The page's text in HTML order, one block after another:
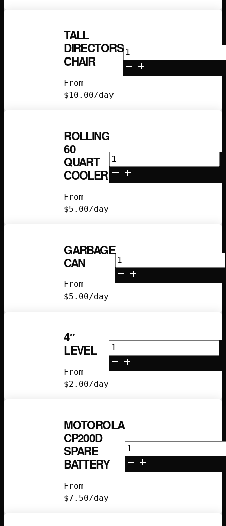
TALL
DIRECTORS
CHAIR
From
$10.00/day
Tall
Directors
Chair
ROLLING
60
QUART
COOLER
From
$5.00/day
Rolling
60
Quart
GARBAGE
CAN
From
$5.00/day
Garbage
Can
quantity
4″
LEVEL
From
$2.00/day
4"
Level
quantity
MOTOROLA
CP200D
SPARE
BATTERY
From
$7.50/day
Motorola
CP200D
Spare